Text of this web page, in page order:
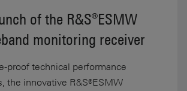
of the R&S®ESMW
monitoring receiver
proof technical performance
the innovative R&S®ESMW